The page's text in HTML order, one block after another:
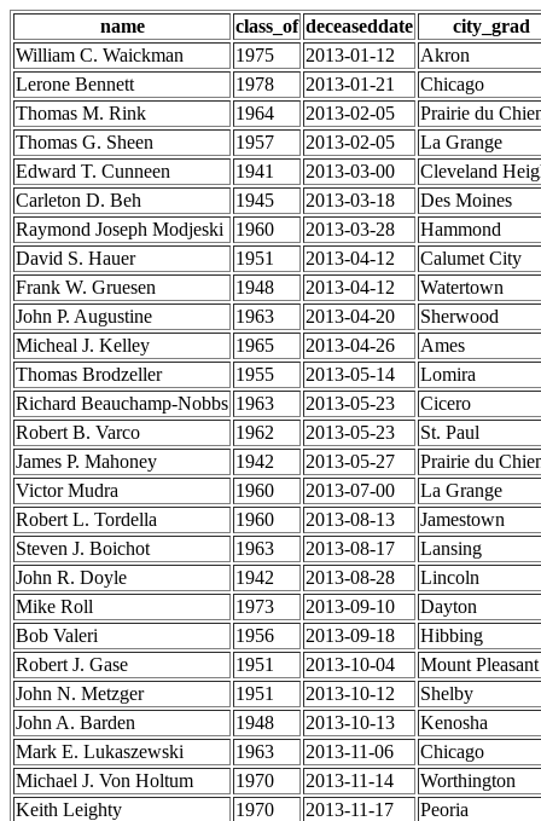
name class_of deceaseddate
city_grad
William C. Waickman
1975 2013-01-12
Akron
Lerone Bennett
1978 2013-01-21
Chicago
Thomas M. Rink
1964 2013-02-05
Prairie du
Thomas G. Sheen
1957 2013-02-05
La Grange
Edward T. Cunneen
1941 2013-03-00
Cleveland
Carleton D. Beh
1945 2013-03-18
Des Moines
Raymond Joseph Modjeski
1960 2013-03-28
Hammond
David S. Hauer
1951 2013-04-12
Calumet City
Frank W. Gruesen
1948 2013-04-12
Watertown
John P. Augustine
1963 2013-04-20
Sherwood
Micheal J. Kelley
1965 2013-04-26
Ames
Thomas Brodzeller
1955 2013-05-14
Lomira
Richard Beauchamp-Nobbs 1963 2013-05-23
Cicero
Robert B. Varco
1962 2013-05-23
St. Paul
James P. Mahoney
1942 2013-05-27
Prairie du
Victor Mudra
1960 2013-07-00
La Grange
Robert L. Tordella
1960 2013-08-13
Jamestown
Steven J. Boichot
1963 2013-08-17
Lansing
John R. Doyle
1942 2013-08-28
Lincoln
Mike Roll
1973 2013-09-10
Dayton
Bob Valeri
1956 2013-09-18
Hibbing
Robert J. Gase
1951 2013-10-04
Mount Pleasant
John N. Metzger
1951 2013-10-12
Shelby
John A. Barden
1948 2013-10-13
Kenosha
Mark E. Lukaszewski
1963 2013-11-06
Chicago
Michael J. Von Holtum
1970 2013-11-14
Worthington
Keith Leighty
1970 2013-11-17
Peoria